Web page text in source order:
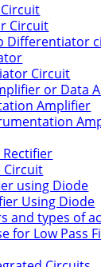
Circuit
Differentiator
Circuit
or Data
Amplifier
Rectifier
Circuit
using Diode
Using Diode
and types of
for Low Pass